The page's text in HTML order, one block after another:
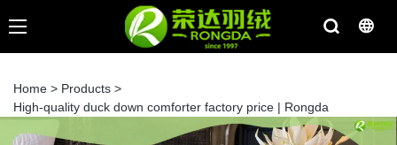
Home > Products >
High-quality duck down comforter factory price | Rongda